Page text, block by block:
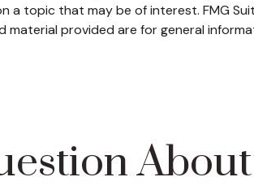
a topic that may be of interest. FMG
provided are for general